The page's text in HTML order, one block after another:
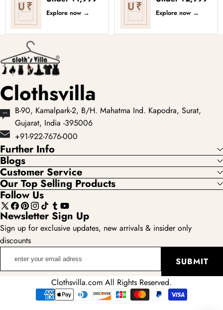
U₹ Explore now → U₹ Explore now →
Clothsvilla
B-90, Kamalpark-2, B/H. Mahatma Ind. Kapodra, Surat,
Gujarat, India -395006
+91-922-7676-000
Further Info
Blogs
Customer Service
Our Top Selling Products
Follow Us
X
(Twitter)
Facebook
Pinterest
Instagram
TikTokTumblr
YouTube
Newsletter Sign Up
Sign up for exclusive updates, new arrivals & insider only
discounts
SUBMIT
Clothsvilla.com All Rights Reserved.
Payment